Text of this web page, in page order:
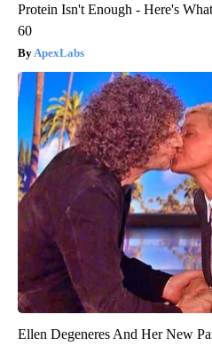
Protein Isn't Enough - Here's
60
ApexLabs
Ellen Degeneres And Her New